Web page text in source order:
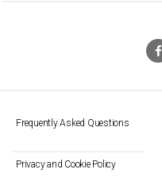
Frequently Asked Questions
Privacy and Cookie Policy